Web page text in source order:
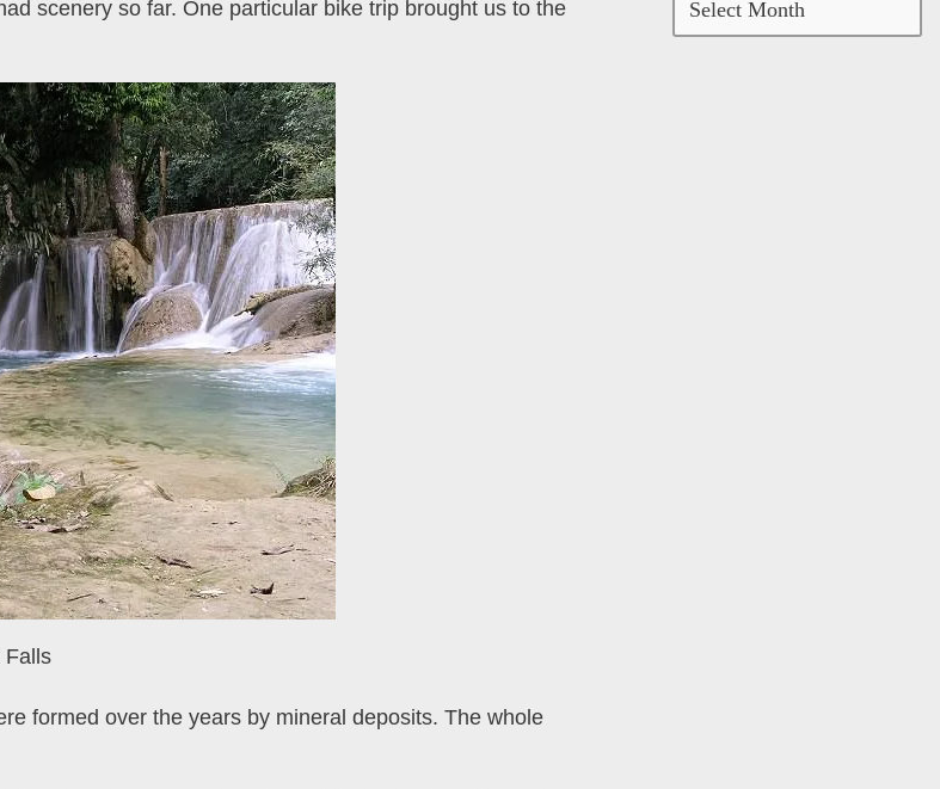
scenery so far. One particular bike trip brought us to the
Falls
formed over the years by mineral deposits. The whole